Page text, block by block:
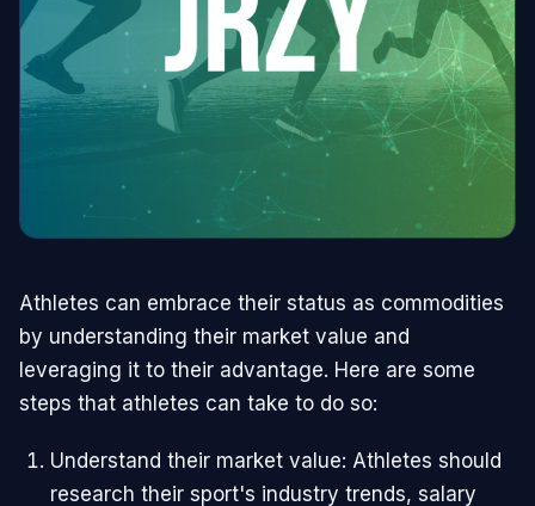
Athletes can embrace their status as commodities
by understanding their market value and
leveraging it to their advantage. Here are some
steps that athletes can take to do so:
Understand their market value: Athletes should
research their sport's industry trends, salary